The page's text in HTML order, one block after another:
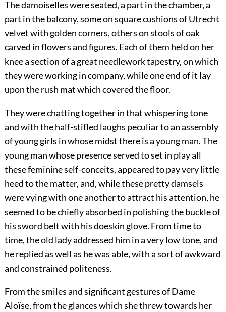
The damoiselles were seated, a part in the chamber, a
part in the balcony, some on square cushions of Utrecht
velvet with golden corners, others on stools of oak
carved in flowers and figures. Each of them held on her
knee a section of a great needlework tapestry, on which
they were working in company, while one end of it lay
upon the rush mat which covered the floor.
They were chatting together in that whispering tone
and with the half-stifled laughs peculiar to an assembly
of young girls in whose midst there is a young man. The
young man whose presence served to set in play all
these feminine self-conceits, appeared to pay very little
heed to the matter, and, while these pretty damsels
were vying with one another to attract his attention, he
seemed to be chiefly absorbed in polishing the buckle of
his sword belt with his doeskin glove. From time to
time, the old lady addressed him in a very low tone, and
he replied as well as he was able, with a sort of awkward
and constrained politeness.
From the smiles and significant gestures of Dame
Aloïse, from the glances which she threw towards her